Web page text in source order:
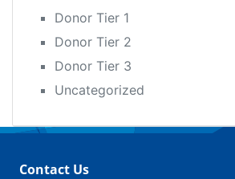
Donor Tier 1
Donor Tier 2
Donor Tier 3
Uncategorized
Contact Us